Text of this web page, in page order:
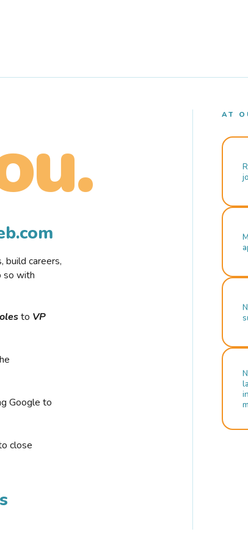
build careers,
so with
to VP
Google to
close
AT